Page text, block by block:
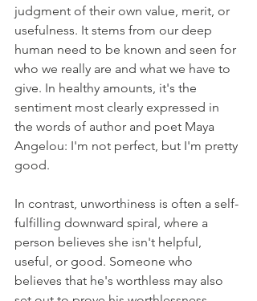
judgment of their own value, merit, or
usefulness. It stems from our deep
human need to be known and seen for
who we really are and what we have to
give. In healthy amounts, it's the
sentiment most clearly expressed in
the words of author and poet Maya
Angelou: I'm not perfect, but I'm pretty
good.
In contrast, unworthiness is often a self-
fulfilling downward spiral, where a
person believes she isn't helpful,
useful, or good. Someone who
believes that he's worthless may also